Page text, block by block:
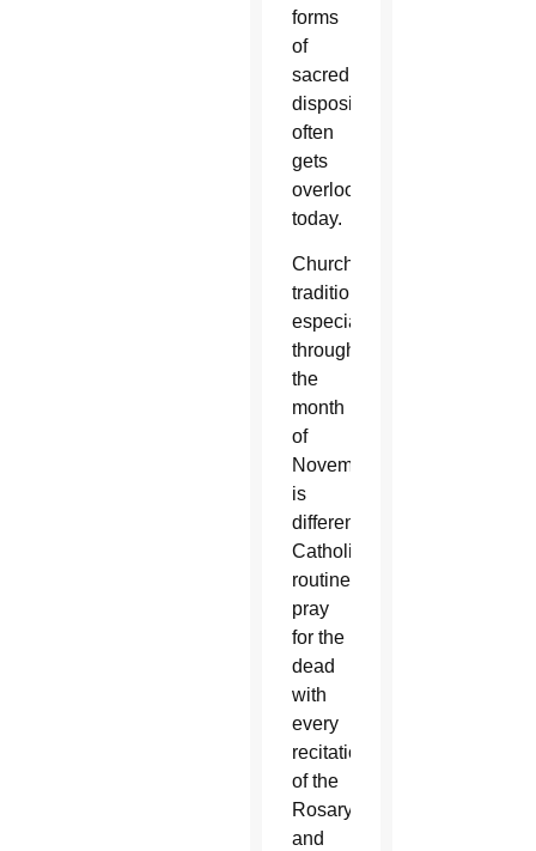
forms
of
sacred
disposition
often
gets
overlooked
today.
Church
tradition,
especially
throughout
the
month
of
November,
is
different.
Catholics
routinely
pray
for the
dead
with
every
recitation
of the
Rosary
and